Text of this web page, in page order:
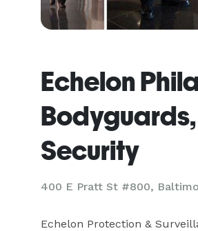
Echelon
Security
400 E Pratt St #800,
Echelon Protection &